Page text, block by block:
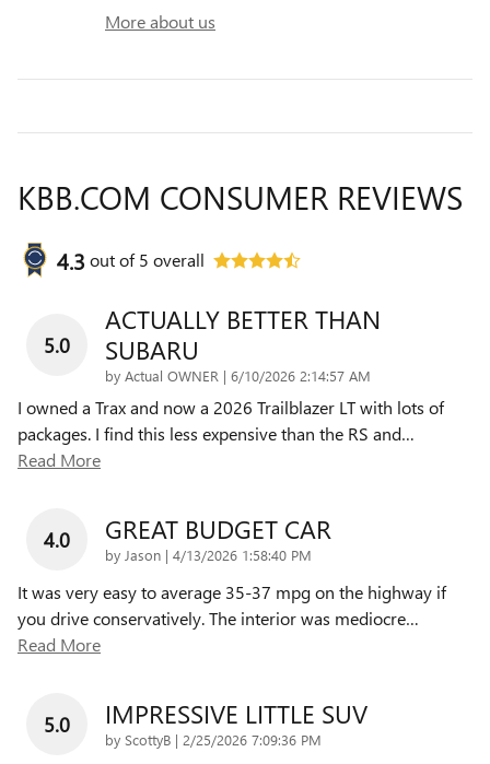
More about us
KBB.COM CONSUMER REVIEWS
4.3 out of5 overall
5.0
ACTUALLY BETTER THAN
SUBARU
by Actual OWNER | on
6/10/2026 2:14:57 AM
I owned a Trax and now a 2026 Trailblazer LT with lots of
packages. I find this less expensive than the RS and…
Read More
4.0 GREAT BUDGET CAR
by Jason | on
4/13/2026 1:58:40 PM
It was very easy to average 35-37 mpg on the highway if
you drive conservatively. The interior was mediocre…
Read More
5.0 IMPRESSIVE LITTLE SUV
by ScottyB | on
2/25/2026 7:09:36 PM